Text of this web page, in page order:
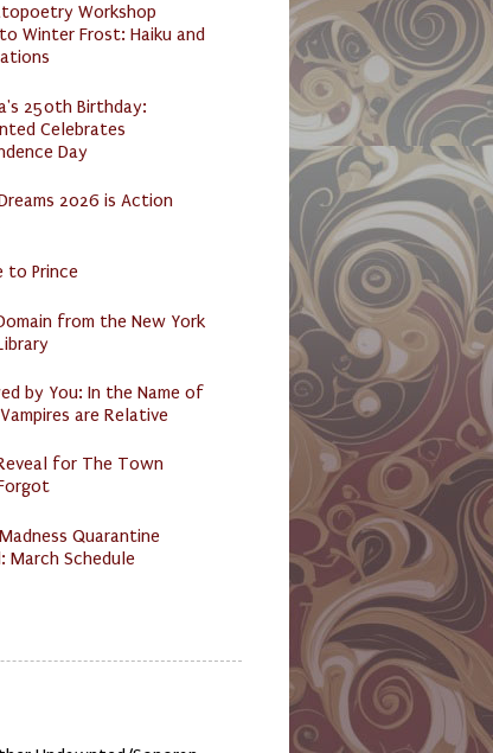
Workshop
Winter Frost: Haiku and
250th Birthday:
Celebrates
Day
2026 is Action
to Prince
from the New York
by You: In the Name of
are Relative
for The Town
Quarantine
March Schedule